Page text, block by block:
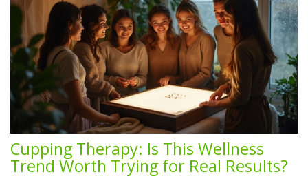
Cupping Therapy: Is This Wellness
Trend Worth Trying for Real Results?